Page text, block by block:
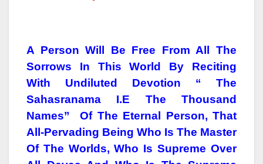
A Person Will Be Free From All The
Sorrows In This World By Reciting
With Undiluted Devotion “ The
Sahasranama I.e The Thousand
Names” Of The Eternal Person, That
All-Pervading Being Who Is The Master
Of The Worlds, Who Is Supreme Over